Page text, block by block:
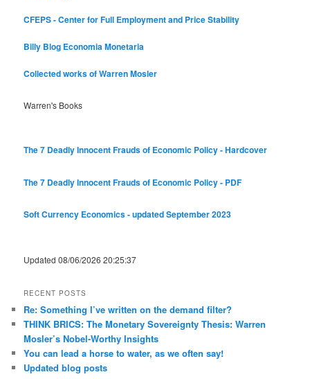
CFEPS - Center for Full Employment and Price Stability
Billy Blog Economia Monetaria
Collected works of Warren Mosler
Warren's Books
The 7 Deadly Innocent Frauds of Economic Policy - Hardcover
The 7 Deadly Innocent Frauds of Economic Policy - PDF
Soft Currency Economics - updated September 2023
Updated 08/06/2026 20:25:37
RECENT POSTS
Re: Something I’ve written on the demand filter?
THINK BRICS: The Monetary Sovereignty Thesis: Warren
Mosler’s Nobel-Worthy Insights
You can lead a horse to water, as we often say!
Updated blog posts